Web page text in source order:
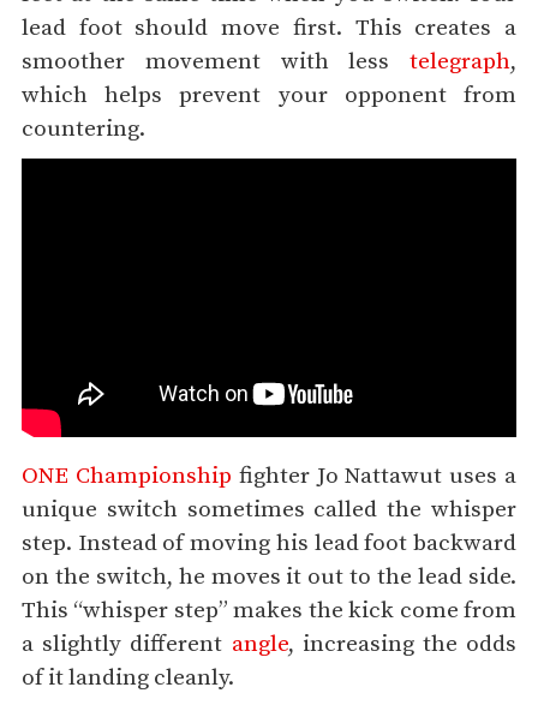
lead foot should move first. This creates a
smoother movement with less telegraph,
which helps prevent your opponent from
countering.
ONE Championship fighter Jo Nattawut uses a
unique switch sometimes called the whisper
step. Instead of moving his lead foot backward
on the switch, he moves it out to the lead side.
This “whisper step” makes the kick come from
a slightly different angle, increasing the odds
of it landing cleanly.